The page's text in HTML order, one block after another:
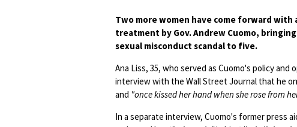
Two more women have come forward
treatment by Gov. Andrew Cuomo,
sexual misconduct scandal to five.
Ana Liss, 35, who served as Cuomo's policy and
interview with the Wall Street Journal that he
and "once kissed her hand when she rose from
In a separate interview, Cuomo's former press